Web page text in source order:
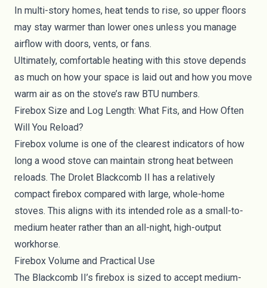
In multi-story homes, heat tends to rise, so upper floors
may stay warmer than lower ones unless you manage
airflow with doors, vents, or fans.
Ultimately, comfortable heating with this stove depends
as much on how your space is laid out and how you move
warm air as on the stove’s raw BTU numbers.
Firebox Size and Log Length: What Fits, and How Often
Will You Reload?
Firebox volume is one of the clearest indicators of how
long a wood stove can maintain strong heat between
reloads. The Drolet Blackcomb II has a relatively
compact firebox compared with large, whole-home
stoves. This aligns with its intended role as a small-to-
medium heater rather than an all-night, high-output
workhorse.
Firebox Volume and Practical Use
The Blackcomb II’s firebox is sized to accept medium-